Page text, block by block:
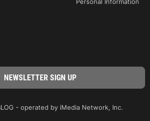
- operated by iMedia Network, Inc.